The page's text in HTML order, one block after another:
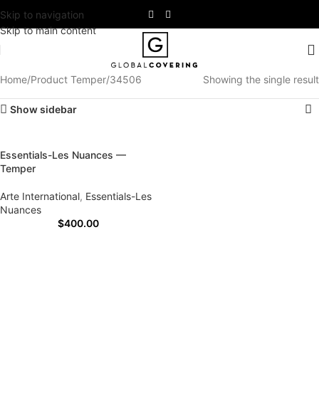
Skip to navigation
Skip to main content
Home Product Temper 34506 Showing the single result
Show sidebar
Essentials-Les Nuances —
Temper
Arte International, Essentials-Les
Nuances
$400.00